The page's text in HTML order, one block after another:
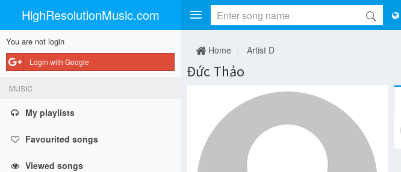
HighResolutionMusic.com
You are not login
Login with Google
MUSIC
My playlists
Favourited songs
Viewed songs
Home Artist D
Đức Thảo